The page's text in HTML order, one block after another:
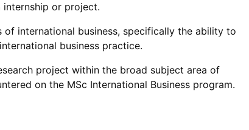
internship or project.
international business, specifically the ability to
business practice.
project within the broad subject area of
on the MSc International Business program.